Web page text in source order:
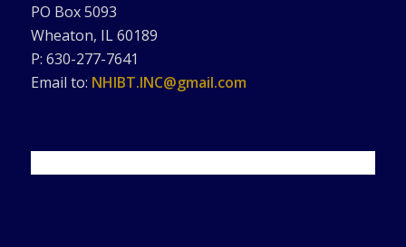
PO Box 5093
Wheaton, IL 60189
P: 630-277-7641
Email to: NHIBT.INC@gmail.com